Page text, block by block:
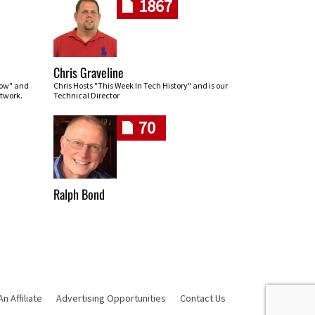
and
1867
Chris Graveline
Chris Hosts "This Week In Tech History" and is our
Technical Director
70
Ralph Bond
Affiliate Advertising Opportunities Contact Us